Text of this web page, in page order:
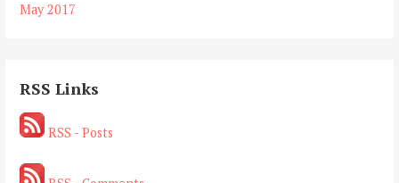
May 2017
RSS Links
RSS - Posts